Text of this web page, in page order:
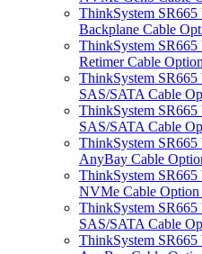
ThinkSystem
Backplane Cable
ThinkSystem
Retimer Cable
ThinkSystem
SAS/SATA Cable
ThinkSystem
SAS/SATA Cable
ThinkSystem SR665
AnyBay Cable
ThinkSystem SR665
NVMe Cable
ThinkSystem SR665
SAS/SATA Cable
ThinkSystem